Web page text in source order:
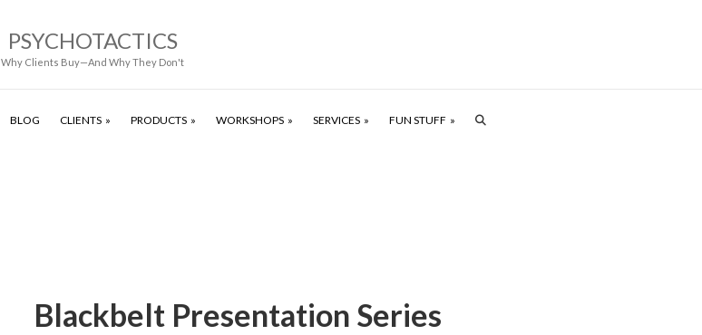
PSYCHOTACTICS
Why Clients Buy—And Why They Don't
BLOG CLIENTS PRODUCTS WORKSHOPS SERVICES FUN STUFF
Blackbelt Presentation Series